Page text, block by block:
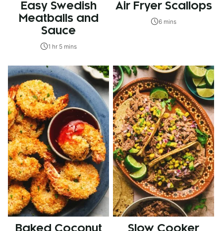
Easy Swedish
Meatballs and
Sauce
1 hr 5 mins
Air Fryer Scallops
6 mins
Baked Coconut
Slow Cooker